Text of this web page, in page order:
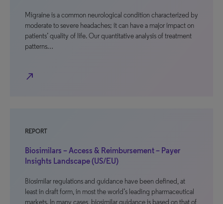
Migraine is a common neurological condition characterized by
moderate to severe headaches; it can have a major impact on
patients’ quality of life. Our quantitative analysis of treatment
patterns…
north_east
REPORT
Biosimilars – Access & Reimbursement – Payer
Insights Landscape (US/EU)
Biosimilar regulations and guidance have been defined, at
least in draft form, in most the world’s leading pharmaceutical
markets. In many cases, biosimilar guidance is based on that of